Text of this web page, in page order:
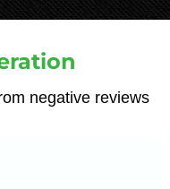
negative reviews